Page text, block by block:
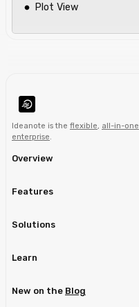
Plot View
Ideanote is the flexible, all-in-one
enterprise.
Overview
Features
Solutions
Learn
New on the Blog